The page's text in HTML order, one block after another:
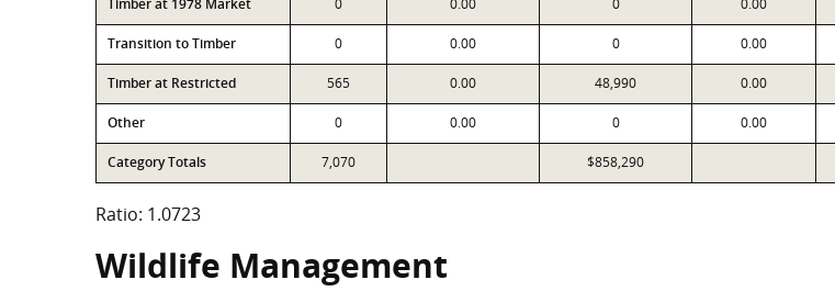
Timber at 1978 Market 0 0.00 0 0.00
Transition to Timber 0 0.00 0 0.00
Timber at Restricted 565 0.00 48,990 0.00
Other 0 0.00 0 0.00
Category Totals 7,070 $858,290
Ratio: 1.0723
Wildlife Management